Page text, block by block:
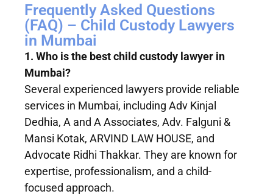
Frequently Asked Questions
(FAQ) – Child Custody Lawyers
in Mumbai
1. Who is the best child custody lawyer in
Mumbai?
Several experienced lawyers provide reliable
services in Mumbai, including Adv Kinjal
Dedhia, A and A Associates, Adv. Falguni &
Mansi Kotak, ARVIND LAW HOUSE, and
Advocate Ridhi Thakkar. They are known for
expertise, professionalism, and a child-
focused approach.